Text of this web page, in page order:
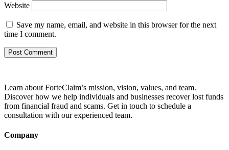
Website
Save my name, email, and website in this browser for the next
time I comment.
Learn about ForteClaim’s mission, vision, values, and team.
Discover how we help individuals and businesses recover lost funds
from financial fraud and scams. Get in touch to schedule a
consultation with our experienced team.
Company